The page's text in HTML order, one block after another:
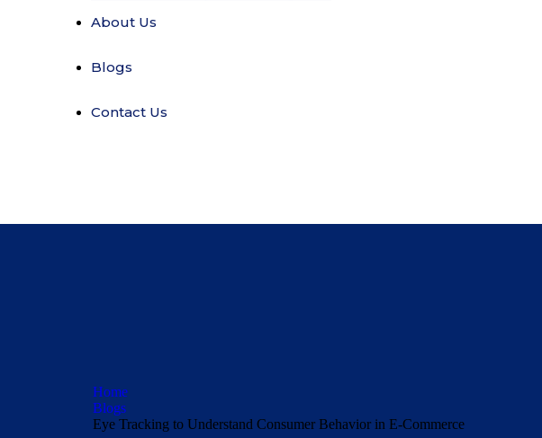
About Us
Blogs
Contact Us
Home
Blogs
Eye Tracking to Understand Consumer Behavior in E-Commerce